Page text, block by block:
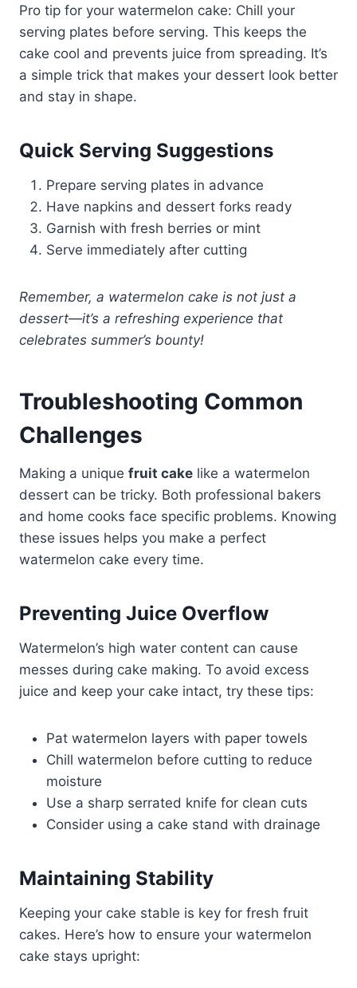
Pro tip for your watermelon cake: Chill your
serving plates before serving. This keeps the
cake cool and prevents juice from spreading. It’s
a simple trick that makes your dessert look better
and stay in shape.
Quick Serving Suggestions
Prepare serving plates in advance
Have napkins and dessert forks ready
Garnish with fresh berries or mint
Serve immediately after cutting
Remember, a watermelon cake is not just a
dessert—it’s a refreshing experience that
celebrates summer’s bounty!
Troubleshooting Common
Challenges
Making a unique fruit cake like a watermelon
dessert can be tricky. Both professional bakers
and home cooks face specific problems. Knowing
these issues helps you make a perfect
watermelon cake every time.
Preventing Juice Overflow
Watermelon’s high water content can cause
messes during cake making. To avoid excess
juice and keep your cake intact, try these tips:
Pat watermelon layers with paper towels
Chill watermelon before cutting to reduce
moisture
Use a sharp serrated knife for clean cuts
Consider using a cake stand with drainage
Maintaining Stability
Keeping your cake stable is key for fresh fruit
cakes. Here’s how to ensure your watermelon
cake stays upright: